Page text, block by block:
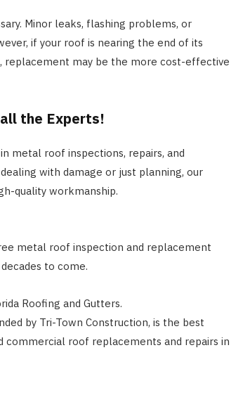
Minor leaks, flashing problems, or
if your roof is nearing the end of its
replacement may be the more cost-effective
the Experts!
metal roof inspections, repairs, and
with damage or just planning, our
quality workmanship.
metal roof inspection and replacement
to come.
Roofing and Gutters.
by Tri-Town Construction, is the best
roof replacements and repairs in